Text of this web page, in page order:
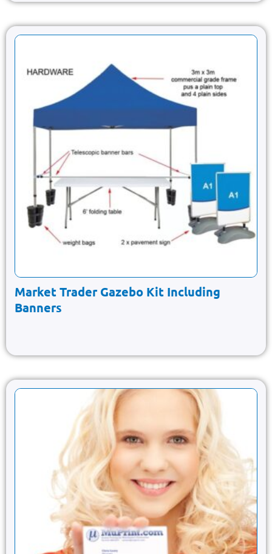
Market Trader Gazebo Kit Including
Banners